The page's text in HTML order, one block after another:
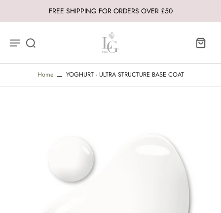
FREE SHIPPING FOR ORDERS OVER £50
Home YOGHURT - ULTRA STRUCTURE BASE COAT